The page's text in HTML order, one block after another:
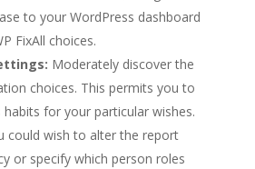
to your WordPress dashboard
FixAll choices.
Moderately discover the
choices. This permits you to
habits for your particular wishes.
could wish to alter the report
or specify which person roles